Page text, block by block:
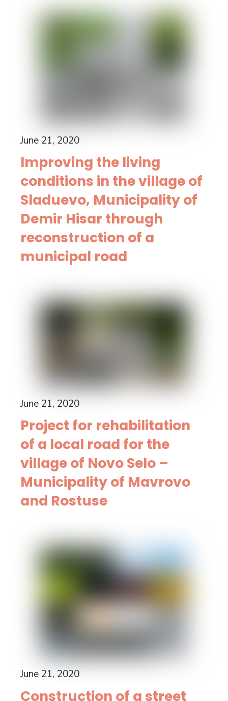
June 21, 2020
Improving the living
conditions in the village of
Sladuevo, Municipality of
Demir Hisar through
reconstruction of a
municipal road
June 21, 2020
Project for rehabilitation
of a local road for the
village of Novo Selo –
Municipality of Mavrovo
and Rostuse
June 21, 2020
Construction of a street